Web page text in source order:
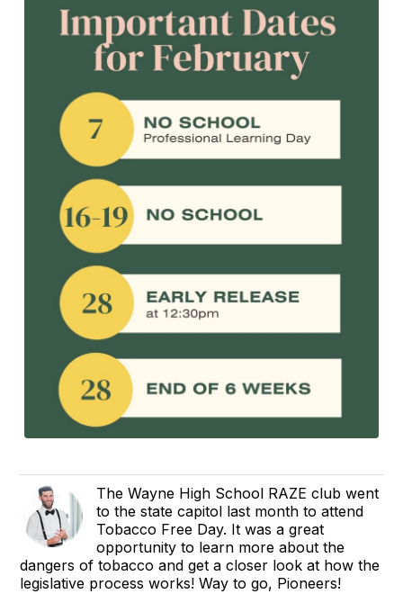
The Wayne High School RAZE club went
to the state capitol last month to attend
Tobacco Free Day. It was a great
opportunity to learn more about the
dangers of tobacco and get a closer look at how the
legislative process works! Way to go, Pioneers!